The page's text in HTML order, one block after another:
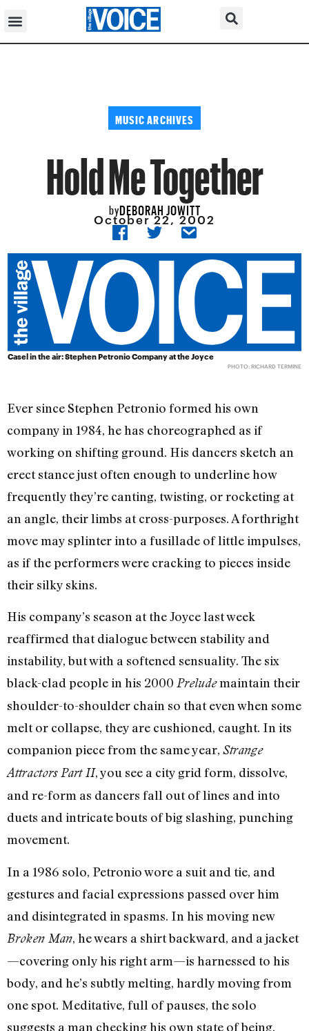
MUSIC ARCHIVES
Hold Me Together
byDEBORAH JOWITT
October 22, 2002
Casel in the air: Stephen Petronio Company at the Joyce
PHOTO: RICHARD TERMINE
Ever since Stephen Petronio formed his own
company in 1984, he has choreographed as if
working on shifting ground. His dancers sketch an
erect stance just often enough to underline how
frequently they’re canting, twisting, or rocketing at
an angle, their limbs at cross-purposes. A forthright
move may splinter into a fusillade of little impulses,
as if the performers were cracking to pieces inside
their silky skins.
His company’s season at the Joyce last week
reaffirmed that dialogue between stability and
instability, but with a softened sensuality. The six
black-clad people in his 2000 Preludemaintain their
shoulder-to-shoulder chain so that even when some
melt or collapse, they are cushioned, caught. In its
companion piece from the same year, Strange
Attractors Part II, you see a city grid form, dissolve,
and re-form as dancers fall out of lines and into
duets and intricate bouts of big slashing, punching
movement.
In a 1986 solo, Petronio wore a suit and tie, and
gestures and facial expressions passed over him
and disintegrated in spasms. In his moving new
Broken Man, he wears a shirt backward, and a jacket
—covering only his right arm—is harnessed to his
body, and he’s subtly melting, hardly moving from
one spot. Meditative, full of pauses, the solo
suggests a man checking his own state of being.